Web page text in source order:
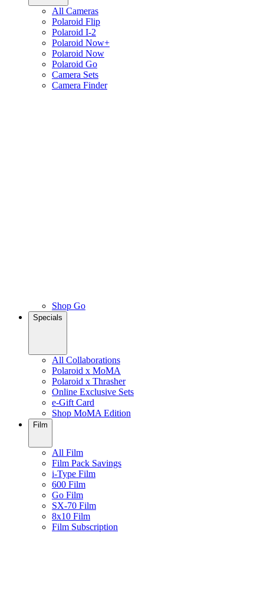
All Cameras
Polaroid Flip
Polaroid I-2
Polaroid Now+
Polaroid Now
Polaroid Go
Camera Sets
Camera Finder
Shop Go
Specials
All Collaborations
Polaroid x MoMA
Polaroid x Thrasher
Online Exclusive Sets
e-Gift Card
Shop MoMA Edition
Film
All Film
Film Pack Savings
i-Type Film
600 Film
Go Film
SX-70 Film
8x10 Film
Film Subscription